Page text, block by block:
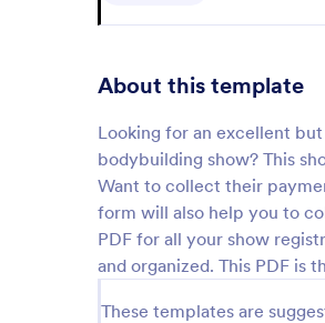
About this template
Looking for an excellent
bodybuilding show? This
Want to collect their
form will also help you to
PDF for all your show
and organized. This PDF is
These templates are